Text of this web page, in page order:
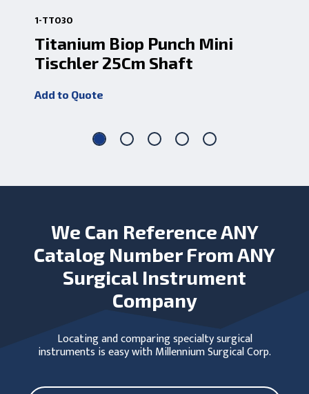
1-TT030
Titanium Biop Punch Mini
Tischler 25Cm Shaft
Add to Quote
We Can Reference ANY
Catalog Number From ANY
Surgical Instrument
Company
Locating and comparing specialty surgical
instruments is easy with Millennium Surgical Corp.